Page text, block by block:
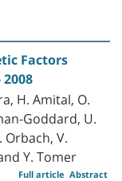
Factors
H. Amital, O.
Goddard, U.
Orbach, V.
Y. Tomer
Abstract
Full article